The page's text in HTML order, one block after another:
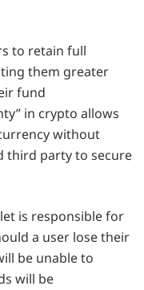
to retain full
them greater
fund
in crypto allows
without
third party to secure
is responsible for
a user lose their
be unable to
will be